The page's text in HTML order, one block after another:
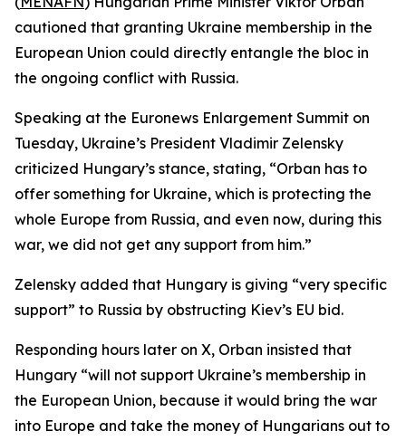
cautioned that granting Ukraine membership in the
European Union could directly entangle the bloc in
the ongoing conflict with Russia.
Speaking at the Euronews Enlargement Summit on
Tuesday, Ukraine’s President Vladimir Zelensky
criticized Hungary’s stance, stating, “Orban has to
offer something for Ukraine, which is protecting the
whole Europe from Russia, and even now, during this
war, we did not get any support from him.”
Zelensky added that Hungary is giving “very specific
support” to Russia by obstructing Kiev’s EU bid.
Responding hours later on X, Orban insisted that
Hungary “will not support Ukraine’s membership in
the European Union, because it would bring the war
into Europe and take the money of Hungarians out to